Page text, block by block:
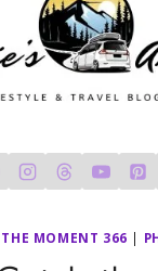
MOMENT 366 |